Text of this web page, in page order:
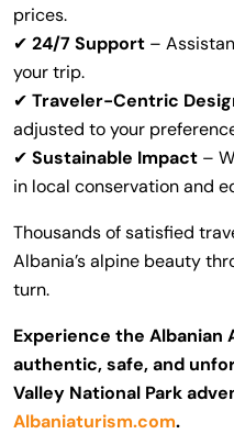
prices.
✔ 24/7 Support –
your trip.
✔ Traveler-Centric
adjusted to your
✔ Sustainable Impact –
in local conservation and
Thousands of satisfied
Albania’s alpine beauty
turn.
Experience the
authentic, safe, and
Valley National Park
Albaniaturism.com.